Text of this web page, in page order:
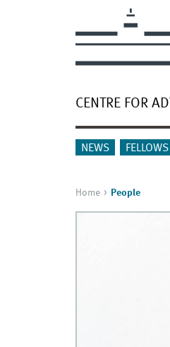
CENTRE FOR
NEWS FELLOWS
Home People